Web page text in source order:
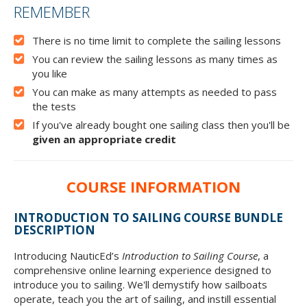
REMEMBER
There is no time limit to complete the sailing lessons
You can review the sailing lessons as many times as
you like
You can make as many attempts as needed to pass
the tests
If you've already bought one sailing class then you'll be
given an appropriate credit
COURSE INFORMATION
INTRODUCTION TO SAILING COURSE BUNDLE
DESCRIPTION
Introducing NauticEd’s Introduction to Sailing Course, a
comprehensive online learning experience designed to
introduce you to sailing. We'll demystify how sailboats
operate, teach you the art of sailing, and instill essential